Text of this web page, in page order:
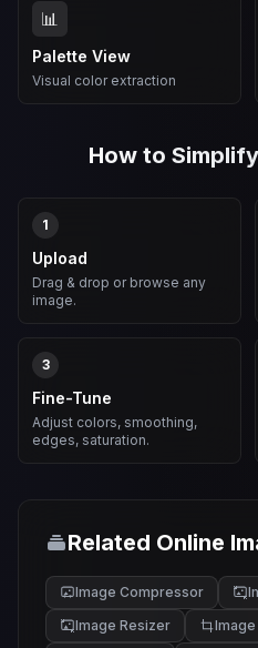
📊
Palette View
Visual color extraction
How to
1
Upload
Drag & drop or browse any
image.
3
Fine-Tune
Adjust colors, smoothing,
edges, saturation.
Related Online
Image Compressor
Image Resizer